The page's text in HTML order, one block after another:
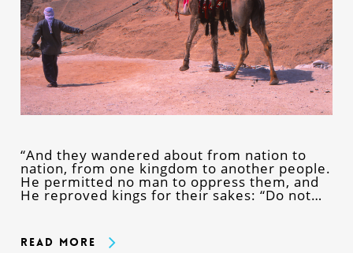
“And they wandered about from nation to
nation, from one kingdom to another people.
He permitted no man to oppress them, and
He reproved kings for their sakes: “Do not…
Read More